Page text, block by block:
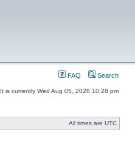
FAQ Search
It is currently Wed Aug 05, 2026 10:28 pm
All times are UTC